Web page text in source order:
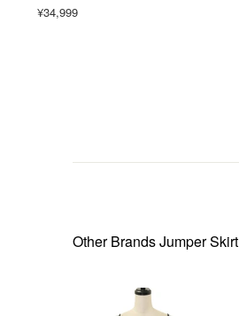
¥34,999
Other Brands Jumper Skirt